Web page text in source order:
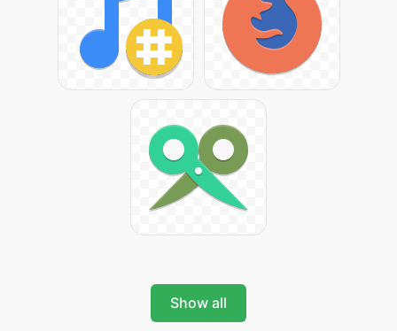
Show all